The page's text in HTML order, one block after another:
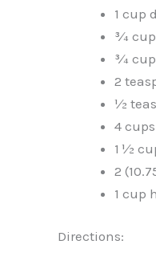
1 cup
¾ cup
¾ cup
2
½
4
1 ½
2
1 cup
Directions: